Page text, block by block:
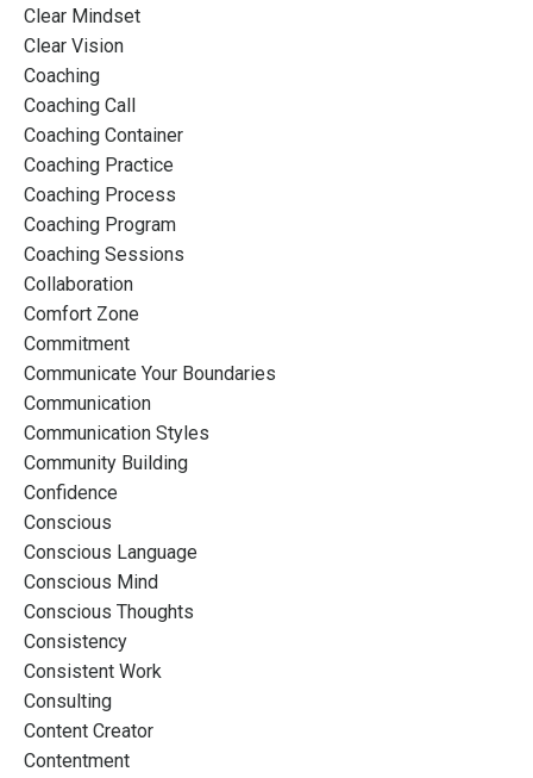
Clear Mindset
Clear Vision
Coaching
Coaching Call
Coaching Container
Coaching Practice
Coaching Process
Coaching Program
Coaching Sessions
Collaboration
Comfort Zone
Commitment
Communicate Your Boundaries
Communication
Communication Styles
Community Building
Confidence
Conscious
Conscious Language
Conscious Mind
Conscious Thoughts
Consistency
Consistent Work
Consulting
Content Creator
Contentment